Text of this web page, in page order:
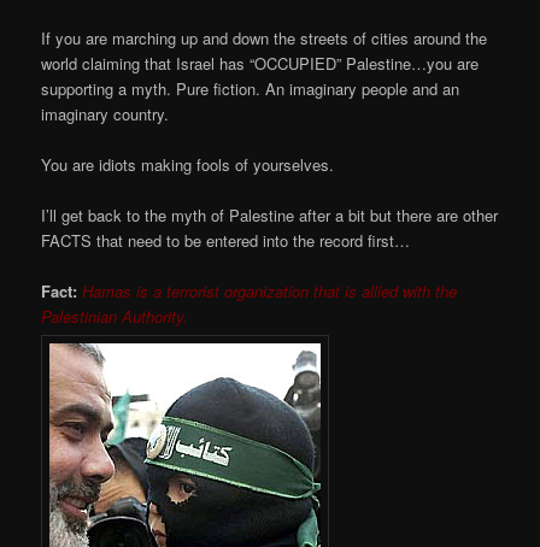
If you are marching up and down the streets of cities around the
world claiming that Israel has “OCCUPIED” Palestine…you are
supporting a myth. Pure fiction. An imaginary people and an
imaginary country.
You are idiots making fools of yourselves.
I’ll get back to the myth of Palestine after a bit but there are other
FACTS that need to be entered into the record first…
Fact: Hamas is a terrorist organization that is allied with the
Palestinian Authority.